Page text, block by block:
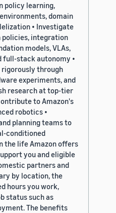
policy learning,
domain
• Investigate
integration
models, VLAs,
full-stack autonomy •
through
experiments, and
research at top-tier
to Amazon's
robotics •
planning teams to
conditioned
the life Amazon offers
you and eligible
partners and
by location, the
hours you work,
status such as
The benefits